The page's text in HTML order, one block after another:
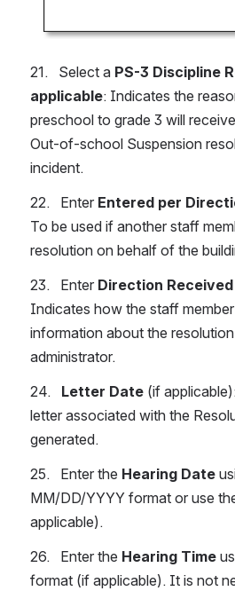
21.   Select a PS-3 Discipline
applicable: Indicates the
preschool to grade 3 will
Out-of-school Suspension
incident.
22.   Enter Entered per
To be used if another staff
resolution on behalf of the
23.   Enter Direction Received
Indicates how the staff
information about the
administrator.
24. Letter Date (if
letter associated with the
generated.
25.   Enter the Hearing Date
MM/DD/YYYY format or use
applicable).
26.   Enter the Hearing Time
format (if applicable). It is not